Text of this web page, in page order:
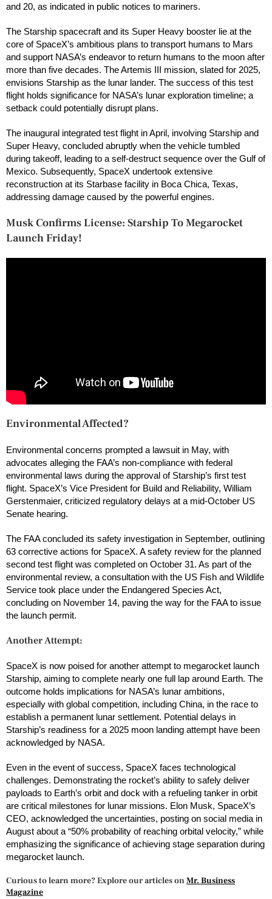
and 20, as indicated in public notices to mariners.
The Starship spacecraft and its Super Heavy booster lie at the
core of SpaceX’s ambitious plans to transport humans to Mars
and support NASA’s endeavor to return humans to the moon after
more than five decades. The Artemis III mission, slated for 2025,
envisions Starship as the lunar lander. The success of this test
flight holds significance for NASA’s lunar exploration timeline; a
setback could potentially disrupt plans.
The inaugural integrated test flight in April, involving Starship and
Super Heavy, concluded abruptly when the vehicle tumbled
during takeoff, leading to a self-destruct sequence over the Gulf of
Mexico. Subsequently, SpaceX undertook extensive
reconstruction at its Starbase facility in Boca Chica, Texas,
addressing damage caused by the powerful engines.
Musk Confirms License: Starship To Megarocket
Launch Friday!
Environmental Affected?
Environmental concerns prompted a lawsuit in May, with
advocates alleging the FAA’s non-compliance with federal
environmental laws during the approval of Starship’s first test
flight. SpaceX’s Vice President for Build and Reliability, William
Gerstenmaier, criticized regulatory delays at a mid-October US
Senate hearing.
The FAA concluded its safety investigation in September, outlining
63 corrective actions for SpaceX. A safety review for the planned
second test flight was completed on October 31. As part of the
environmental review, a consultation with the US Fish and Wildlife
Service took place under the Endangered Species Act,
concluding on November 14, paving the way for the FAA to issue
the launch permit.
Another Attempt:
SpaceX is now poised for another attempt to megarocket launch
Starship, aiming to complete nearly one full lap around Earth. The
outcome holds implications for NASA’s lunar ambitions,
especially with global competition, including China, in the race to
establish a permanent lunar settlement. Potential delays in
Starship’s readiness for a 2025 moon landing attempt have been
acknowledged by NASA.
Even in the event of success, SpaceX faces technological
challenges. Demonstrating the rocket’s ability to safely deliver
payloads to Earth’s orbit and dock with a refueling tanker in orbit
are critical milestones for lunar missions. Elon Musk, SpaceX’s
CEO, acknowledged the uncertainties, posting on social media in
August about a “50% probability of reaching orbital velocity,” while
emphasizing the significance of achieving stage separation during
megarocket launch.
Curious to learn more? Explore our articles onMr. Business
Magazine